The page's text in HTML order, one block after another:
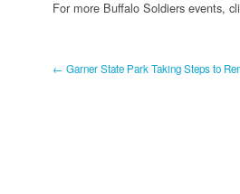
For more Buffalo Soldiers events,
← Garner State Park Taking Steps to